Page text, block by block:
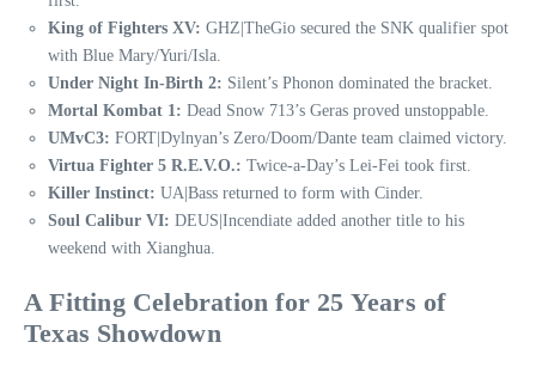
King of Fighters XV: GHZ|TheGio secured the SNK qualifier spot
with Blue Mary/Yuri/Isla.
Under Night In-Birth 2: Silent’s Phonon dominated the bracket.
Mortal Kombat 1: Dead Snow 713’s Geras proved unstoppable.
UMvC3: FORT|Dylnyan’s Zero/Doom/Dante team claimed victory.
Virtua Fighter 5 R.E.V.O.: Twice‑a‑Day’s Lei‑Fei took first.
Killer Instinct: UA|Bass returned to form with Cinder.
Soul Calibur VI: DEUS|Incendiate added another title to his
weekend with Xianghua.
A Fitting Celebration for 25 Years of
Texas Showdown